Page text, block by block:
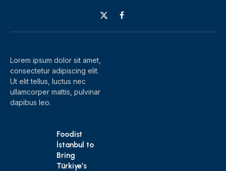
X
(Twitter)
Facebook
Lorem ipsum dolor sit amet,
consectetur adipiscing elit.
Ut elit tellus, luctus nec
ullamcorper mattis, pulvinar
dapibus leo.
Foodist
İstanbul to
Bring
Türkiye’s